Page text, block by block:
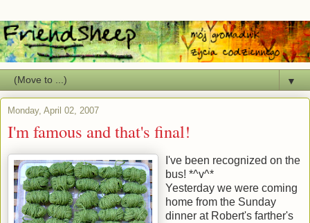
▼
Monday, April 02, 2007
I'm famous and that's final!
I've been recognized on the
bus! *^v^*
Yesterday we were coming
home from the Sunday
dinner at Robert's farther's